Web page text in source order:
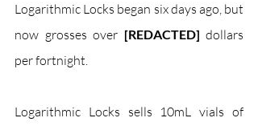
Logarithmic Locks began six days ago, but
now grosses over [REDACTED] dollars
per fortnight.
Logarithmic Locks sells 10mL vials of